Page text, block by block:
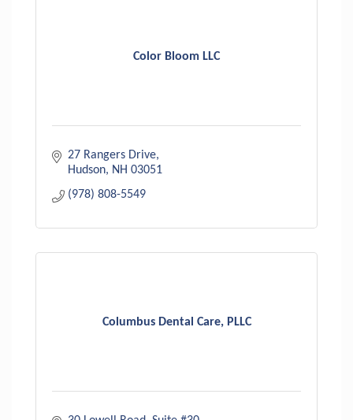
Color Bloom LLC
27 Rangers Drive
Hudson
NH 03051
(978) 808-5549
Columbus Dental Care, PLLC